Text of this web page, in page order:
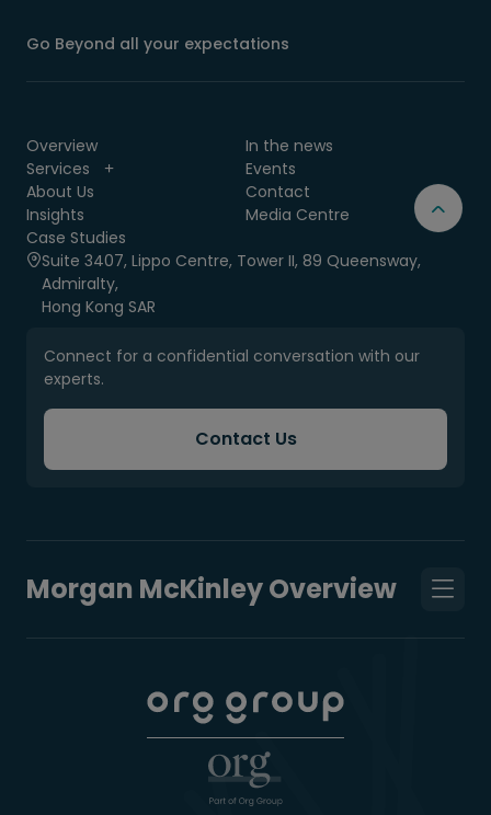
Go Beyond all your expectations
Overview
Services
About Us
Insights
Case Studies
In the news
Events
Contact
Media Centre
Suite 3407, Lippo Centre, Tower II, 89 Queensway,
Admiralty,
Hong Kong SAR
Connect for a confidential conversation with our
experts.
Contact Us
Morgan McKinley Overview